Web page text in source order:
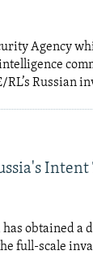
Agency
Russian
has obtained a
full-scale